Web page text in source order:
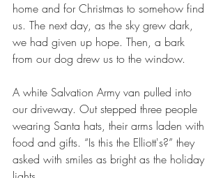
home and for Christmas to somehow find
us. The next day, as the sky grew dark,
we had given up hope. Then, a bark
from our dog drew us to the window.
A white Salvation Army van pulled into
our driveway. Out stepped three people
wearing Santa hats, their arms laden with
food and gifts. “Is this the Elliott's?” they
asked with smiles as bright as the holiday